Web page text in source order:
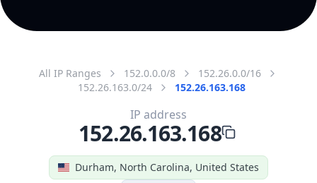
All IP Ranges 152.0.0.0/8
152.26.0.0/16
152.26.163.0/24
152.26.163.168
Durham, North Carolina, United States
IP address
152.26.163.168